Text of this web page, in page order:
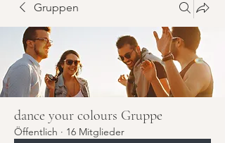
Gruppen
dance your colours Gruppe
Öffentlich · 16 Mitglieder